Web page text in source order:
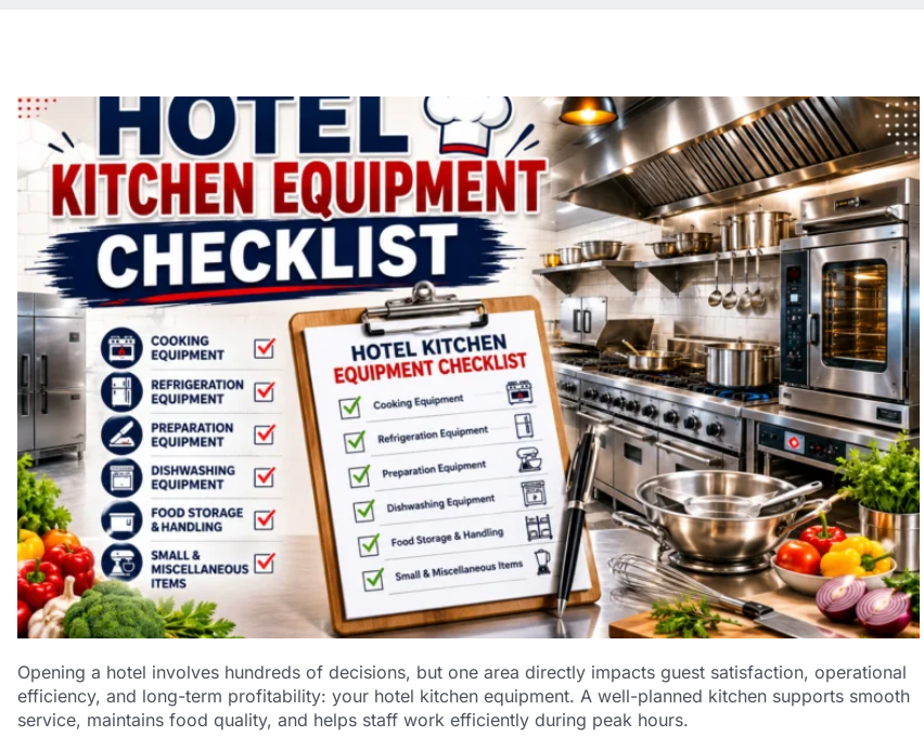
Opening a hotel involves hundreds of decisions, but one area directly impacts guest satisfaction, operational
efficiency, and long-term profitability: your hotel kitchen equipment. A well-planned kitchen supports smooth
service, maintains food quality, and helps staff work efficiently during peak hours.